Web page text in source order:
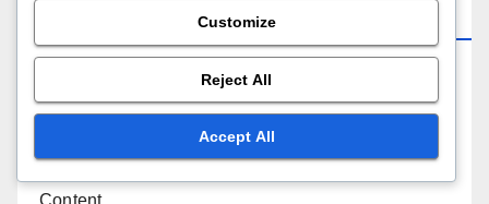
Content
Customize
Reject All
Accept All